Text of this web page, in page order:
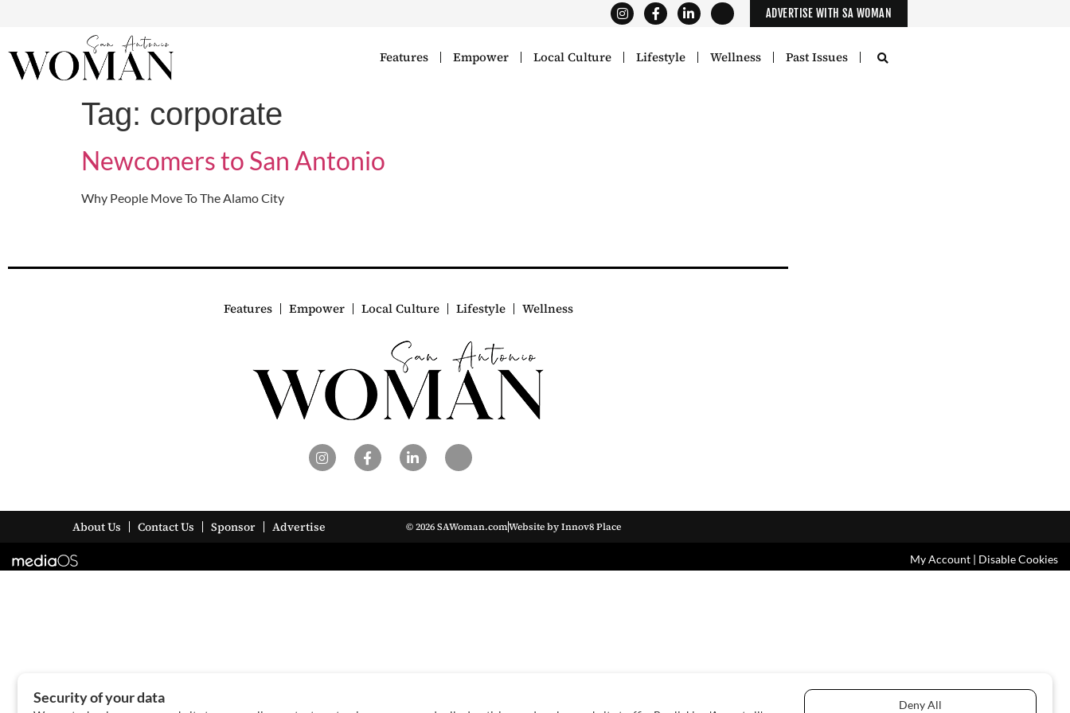
ADVERTISE WITH SA WOMAN
Features Empower Local Culture Lifestyle Wellness Past Issues
Tag: corporate
Newcomers to San Antonio
Why People Move To The Alamo City
Features Empower Local Culture Lifestyle Wellness
About Us Contact Us Sponsor Advertise © 2026 SAWoman.comWebsite by Innov8 Place